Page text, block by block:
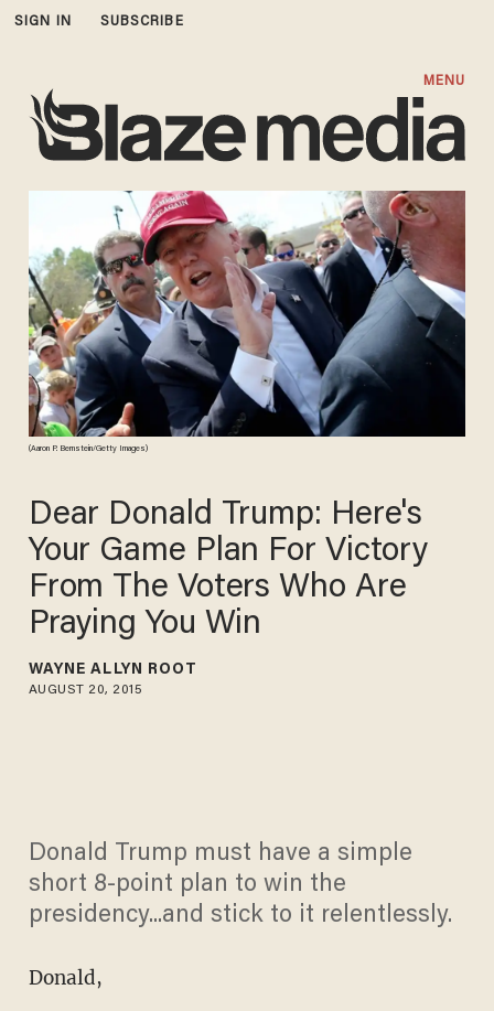
SIGN IN SUBSCRIBE
MENU
(Aaron P. Bernstein/Getty Images)
Dear Donald Trump: Here's
Your Game Plan For Victory
From The Voters Who Are
Praying You Win
WAYNE ALLYN ROOT
AUGUST 20, 2015
Donald Trump must have a simple
short 8-point plan to win the
presidency...and stick to it relentlessly.
Donald,